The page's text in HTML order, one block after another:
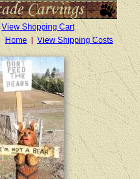
View Shopping Cart
Home
View Shipping Costs